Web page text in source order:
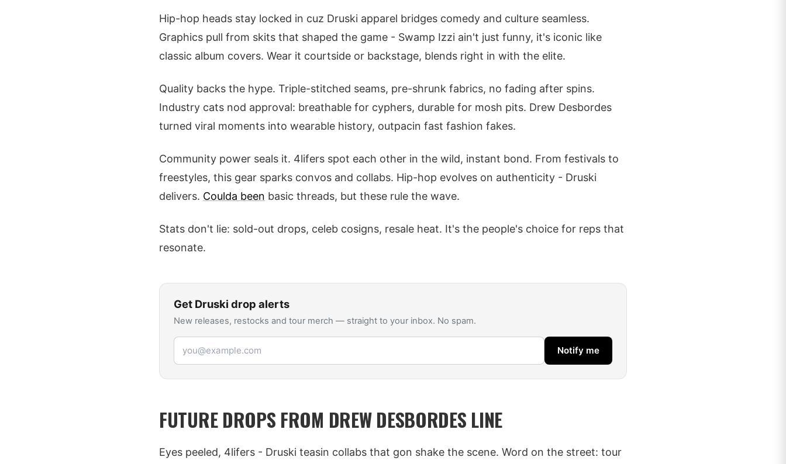
Hip-hop heads stay locked in cuz Druski apparel bridges comedy and culture seamless.
Graphics pull from skits that shaped the game - Swamp Izzi ain't just funny, it's iconic like
classic album covers. Wear it courtside or backstage, blends right in with the elite.
Quality backs the hype. Triple-stitched seams, pre-shrunk fabrics, no fading after spins.
Industry cats nod approval: breathable for cyphers, durable for mosh pits. Drew Desbordes
turned viral moments into wearable history, outpacin fast fashion fakes.
Community power seals it. 4lifers spot each other in the wild, instant bond. From festivals to
freestyles, this gear sparks convos and collabs. Hip-hop evolves on authenticity - Druski
delivers. Coulda been basic threads, but these rule the wave.
Stats don't lie: sold-out drops, celeb cosigns, resale heat. It's the people's choice for reps that
resonate.
Get Druski drop alerts
New releases, restocks and tour merch — straight to your inbox. No spam.
Email address
Notify me
FUTURE DROPS FROM DREW DESBORDES LINE
Eyes peeled, 4lifers - Druski teasin collabs that gon shake the scene. Word on the street: tour